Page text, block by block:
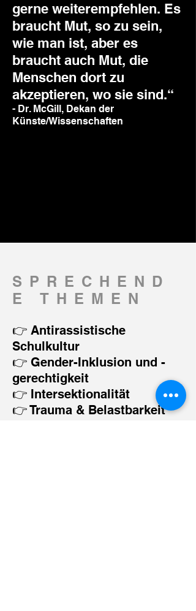
gerne weiterempfehlen. Es
braucht Mut, so zu sein,
wie man ist, aber es
braucht auch Mut, die
Menschen dort zu
akzeptieren, wo sie sind.“
- Dr. McGill, Dekan der
Künste/Wissenschaften
SPRECHEND
E THEMEN
👉 Antirassistische
Schulkultur
👉 Gender-Inklusion und -
gerechtigkeit
👉 Intersektionalität
👉 Trauma & Belastbarkeit